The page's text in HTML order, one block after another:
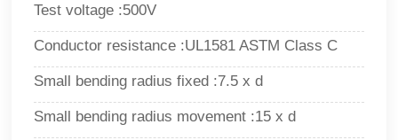
Test voltage :500V
Conductor resistance :UL1581 ASTM Class C
Small bending radius fixed :7.5 x d
Small bending radius movement :15 x d